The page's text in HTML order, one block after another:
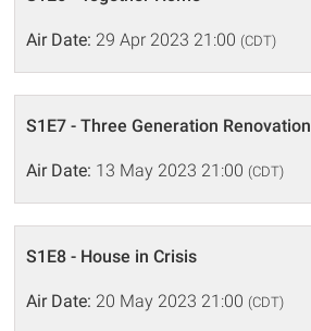
Air Date: 29 Apr 2023 21:00 (CDT)
S1E7 - Three Generation Renovation
Air Date: 13 May 2023 21:00 (CDT)
S1E8 - House in Crisis
Air Date: 20 May 2023 21:00 (CDT)